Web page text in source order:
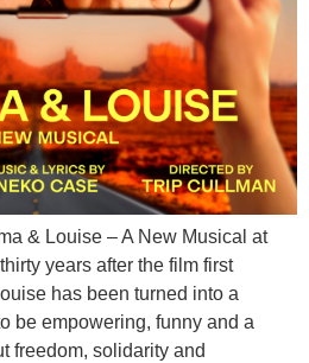
& Louise – A New Musical at
years after the film first
has been turned into a
be empowering, funny and a
freedom, solidarity and